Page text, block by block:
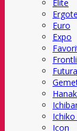
Elite
Euro
Expo
Futura
Icon